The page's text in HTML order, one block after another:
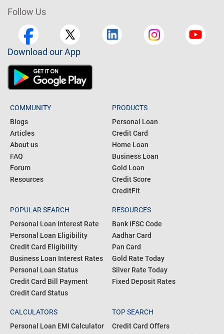
Follow Us
Download our App
COMMUNITY
Blogs
Articles
About us
FAQ
Forum
Resources
PRODUCTS
Personal Loan
Credit Card
Home Loan
Business Loan
Gold Loan
Credit Score
CreditFit
POPULAR SEARCH
Personal Loan Interest Rate
Personal Loan Eligibility
Credit Card Eligibility
Business Loan Interest Rates
Personal Loan Status
Credit Card Bill Payment
Credit Card Status
RESOURCES
Bank IFSC Code
Aadhar Card
Pan Card
Gold Rate Today
Silver Rate Today
Fixed Deposit Rates
CALCULATORS
Personal Loan EMI Calculator
TOP SEARCH
Credit Card Offers